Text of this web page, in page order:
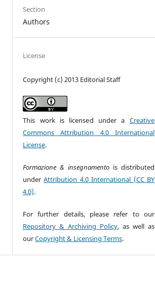
Section
Authors
License
Copyright (c) 2013 Editorial Staff
This work is licensed under a Creative
Commons Attribution 4.0 International
License.
Formazione & insegnamento is distributed
underAttribution 4.0 International (CC BY
4.0).
For further details, please refer to our
Repository & Archiving Policy, as well as
ourCopyright & Licensing Terms.